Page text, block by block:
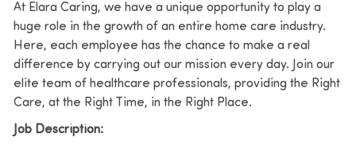
At Elara Caring, we have a unique opportunity to play a
huge role in the growth of an entire home care industry.
Here, each employee has the chance to make a real
difference by carrying out our mission every day. Join our
elite team of healthcare professionals, providing the Right
Care, at the Right Time, in the Right Place.
Job Description: